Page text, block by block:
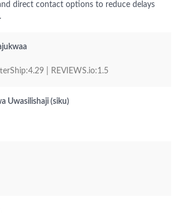
direct contact options to reduce delays
| REVIEWS.io:1.5
Uwasilishaji (siku)